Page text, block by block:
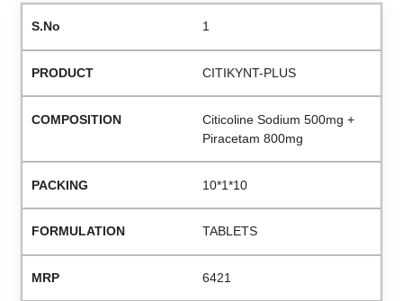
1
CITIKYNT-PLUS
Citicoline Sodium 500mg +
Piracetam 800mg
10*1*10
TABLETS
6421